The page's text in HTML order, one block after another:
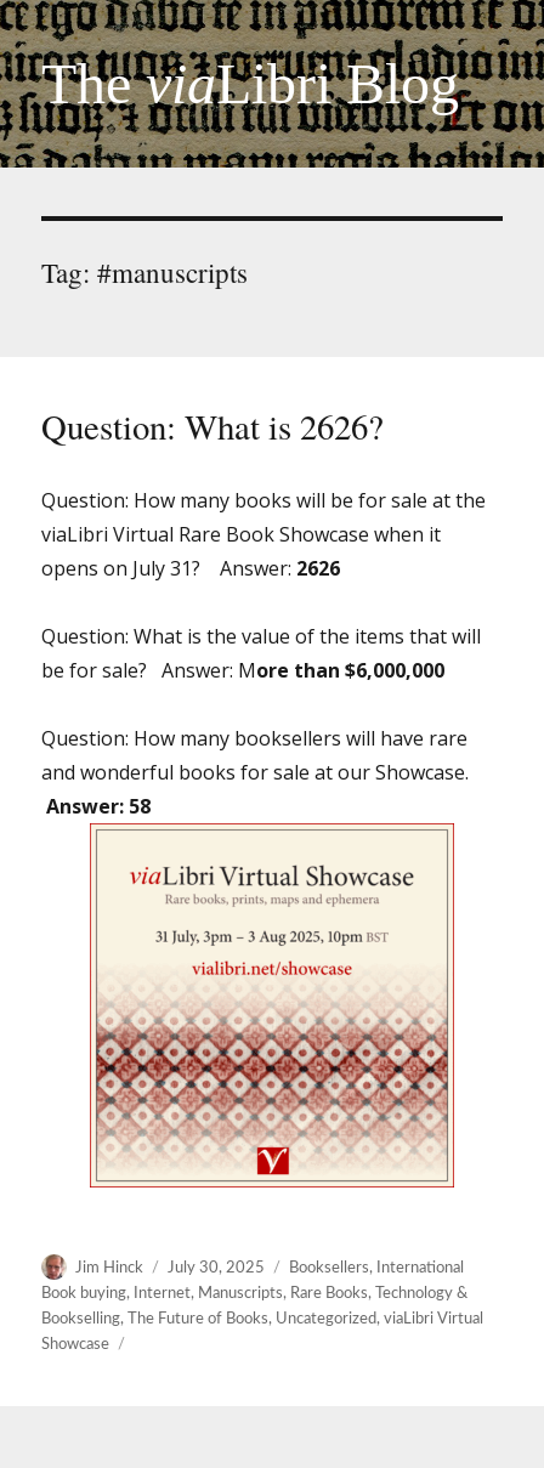
TheviaLibri Blog
Tag:#manuscripts
Question: What is 2626?
Question: How many books will be for sale at the
viaLibri Virtual Rare Book Showcase when it
opens on July 31? Answer: 2626
Question: What is the value of the items that will
be for sale? Answer: More than $6,000,000
Question: How many booksellers will have rare
and wonderful books for sale at our Showcase.
Answer: 58
Author
Jim Hinck
Posted
on
July 30, 2025 Categories
Booksellers,
International
Book buying, Internet, Manuscripts, Rare Books,
Technology &
Bookselling, The Future of Books, Uncategorized,viaLibri Virtual
Showcase